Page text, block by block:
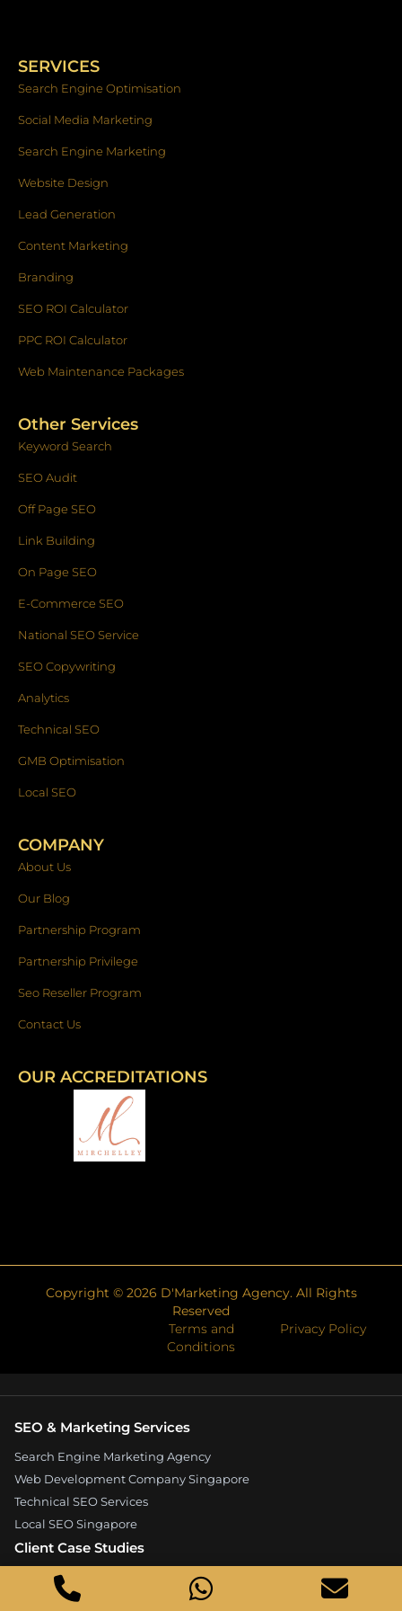
o
o
k
f
g
r
a
n
SERVICES
Search Engine Optimisation
Social Media Marketing
Search Engine Marketing
Website Design
Lead Generation
Content Marketing
Branding
SEO ROI Calculator
PPC ROI Calculator
Web Maintenance Packages
Other Services
Keyword Search
SEO Audit
Off Page SEO
Link Building
On Page SEO
E-Commerce SEO
National SEO Service
SEO Copywriting
Analytics
Technical SEO
GMB Optimisation
Local SEO
COMPANY
About Us
Our Blog
Partnership Program
Partnership Privilege
Seo Reseller Program
Contact Us
OUR ACCREDITATIONS
Copyright © 2026 D'Marketing Agency. All Rights
Reserved
Terms and
Conditions
Privacy Policy
SEO & Marketing Services
Search Engine Marketing Agency
Web Development Company Singapore
Technical SEO Services
Local SEO Singapore
Client Case Studies
Expandore SEO Case Study
Kelture Marketing Case Study